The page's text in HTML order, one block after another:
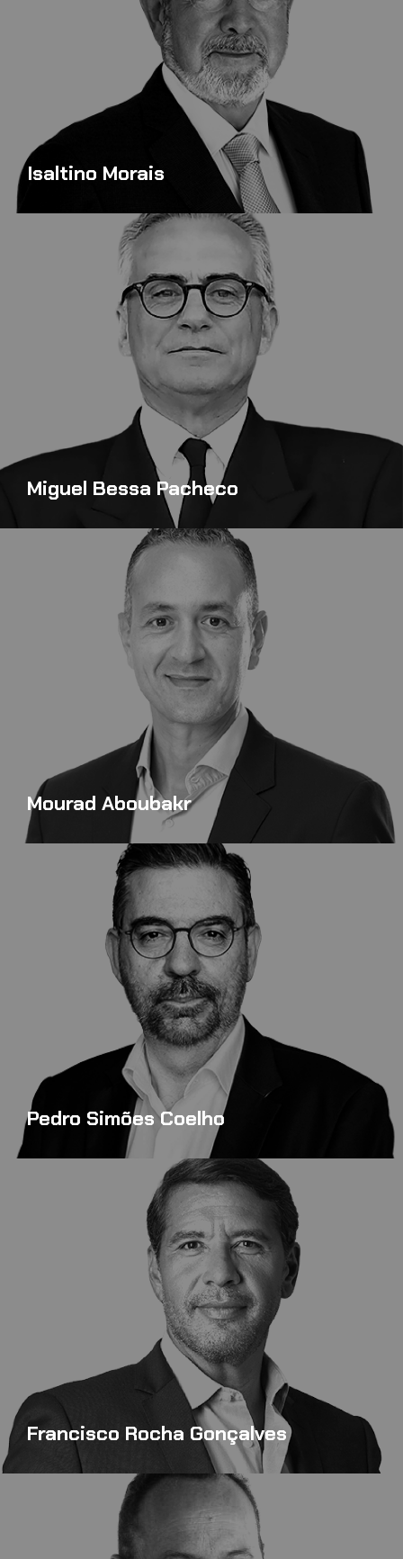
Isaltino Morais
Miguel Bessa Pacheco
Mourad Aboubakr
Pedro Simões Coelho
Francisco Rocha Gonçalves